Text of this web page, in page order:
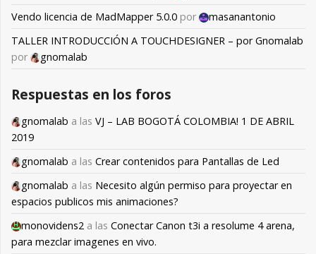
Vendo licencia de MadMapper 5.0.0 por
masanantonio
TALLER INTRODUCCIÓN A TOUCHDESIGNER – por Gnomalab
por
gnomalab
Respuestas en los foros
gnomalab a las VJ – LAB BOGOTÁ COLOMBIA! 1 DE ABRIL
2019
gnomalab a las Crear contenidos para Pantallas de Led
gnomalab a las Necesito algún permiso para proyectar en
espacios publicos mis animaciones?
monovidens2 a las Conectar Canon t3i a resolume 4 arena,
para mezclar imagenes en vivo.